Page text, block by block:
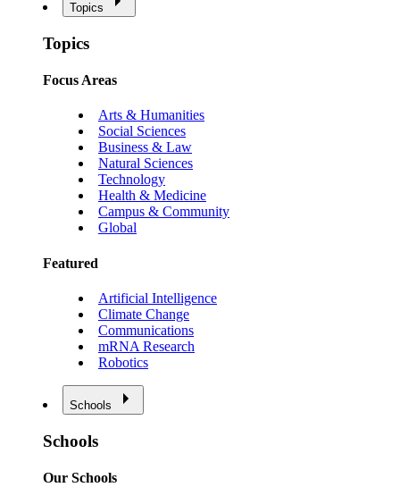
Topics
Topics
Focus Areas
Arts & Humanities
Social Sciences
Business & Law
Natural Sciences
Technology
Health & Medicine
Campus & Community
Global
Featured
Artificial Intelligence
Climate Change
Communications
mRNA Research
Robotics
Schools
Schools
Our Schools